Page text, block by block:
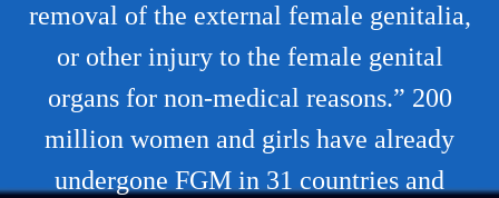
removal of the external female genitalia,
or other injury to the female genital
organs for non-medical reasons.” 200
million women and girls have already
undergone FGM in 31 countries and